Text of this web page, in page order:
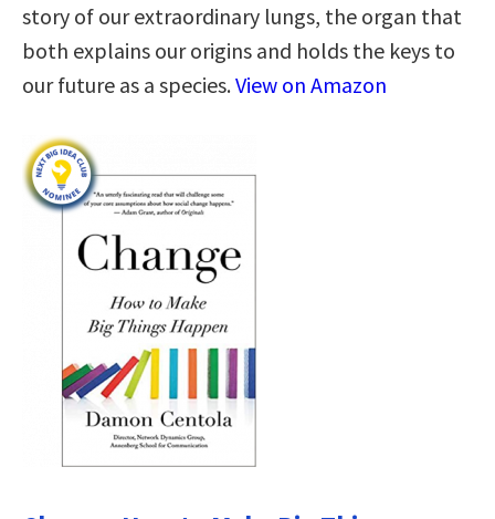
story of our extraordinary lungs, the organ that
both explains our origins and holds the keys to
our future as a species.View on Amazon